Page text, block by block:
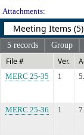
Attachments:
Meeting Items (5)
5 records Group
File # Ver.
MERC 25-35 1
MERC 25-36
1